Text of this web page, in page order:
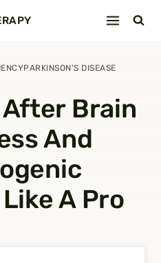
PARKINSON'S DISEASE
Brain
And
A Pro